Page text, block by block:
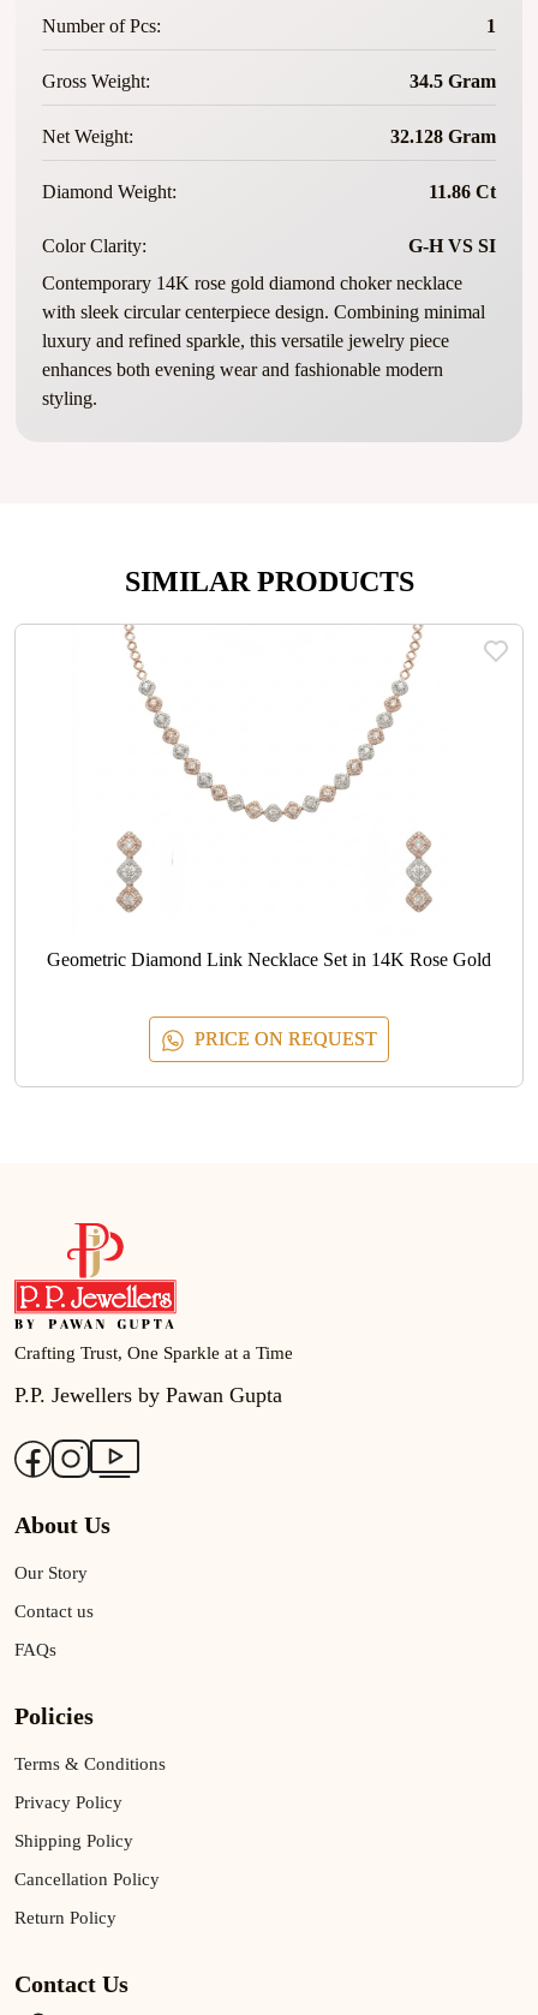
Number of Pcs: 1
Gross Weight: 34.5 Gram
Net Weight: 32.128 Gram
Diamond Weight: 11.86 Ct
Color Clarity:
G-H VS SI
Contemporary 14K rose gold diamond choker necklace
with sleek circular centerpiece design. Combining minimal
luxury and refined sparkle, this versatile jewelry piece
enhances both evening wear and fashionable modern
styling.
SIMILAR PRODUCTS
Geometric Diamond Link Necklace Set in 14K Rose Gold
PRICE ON REQUEST
Crafting Trust, One Sparkle at a Time
P.P. Jewellers by Pawan Gupta
About Us
Our Story
Contact us
FAQs
Policies
Terms & Conditions
Privacy Policy
Shipping Policy
Cancellation Policy
Return Policy
Contact Us